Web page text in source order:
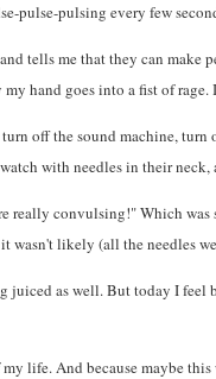
pulse-pulsing every few
tells me that they can
hand goes into a fist of
off the sound machine,
with needles in their
really convulsing!" Which
likely (all the needles
as well. But today I
life. And because maybe